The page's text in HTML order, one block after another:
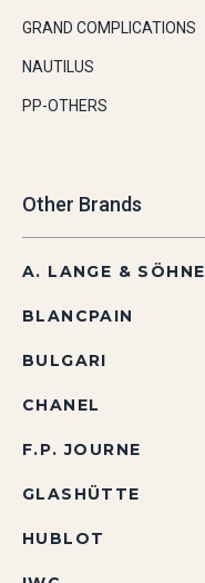
GRAND COMPLICATIONS
NAUTILUS
PP-OTHERS
Other Brands
A. LANGE & SÖHNE
BLANCPAIN
BULGARI
CHANEL
F.P. JOURNE
GLASHÜTTE
HUBLOT